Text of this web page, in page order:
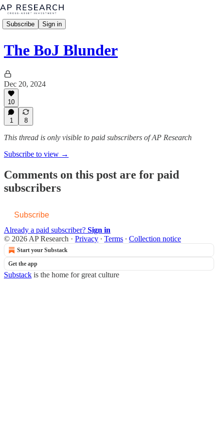
Subscribe Sign in
The BoJ Blunder
Dec 20, 2024
10
1 8
This thread is only visible to paid subscribers of AP Research
Subscribe to view →
Comments on this post are for paid
subscribers
Subscribe
Already a paid subscriber? Sign in
© 2026 AP Research · Privacy ∙ Terms ∙ Collection notice
Start your Substack
Get the app
Substack is the home for great culture